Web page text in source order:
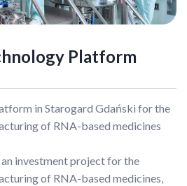
Platform
in Starogard Gdański for the
of RNA-based medicines
an investment project for the
of RNA-based medicines,